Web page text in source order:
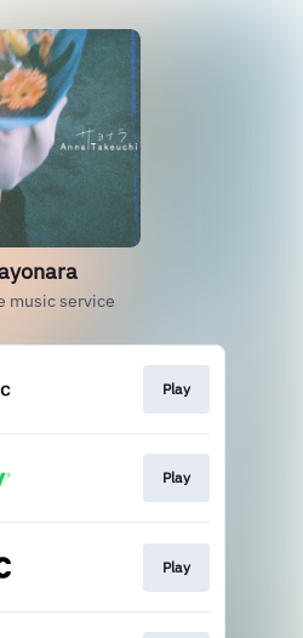
music service
Play
Play
Play